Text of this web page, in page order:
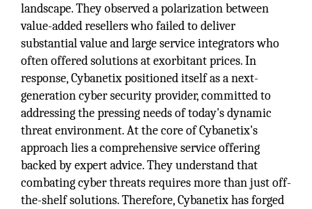
landscape. They observed a polarization between
value-added resellers who failed to deliver
substantial value and large service integrators who
often offered solutions at exorbitant prices. In
response, Cybanetix positioned itself as a next-
generation cyber security provider, committed to
addressing the pressing needs of today's dynamic
threat environment. At the core of Cybanetix's
approach lies a comprehensive service offering
backed by expert advice. They understand that
combating cyber threats requires more than just off-
the-shelf solutions. Therefore, Cybanetix has forged